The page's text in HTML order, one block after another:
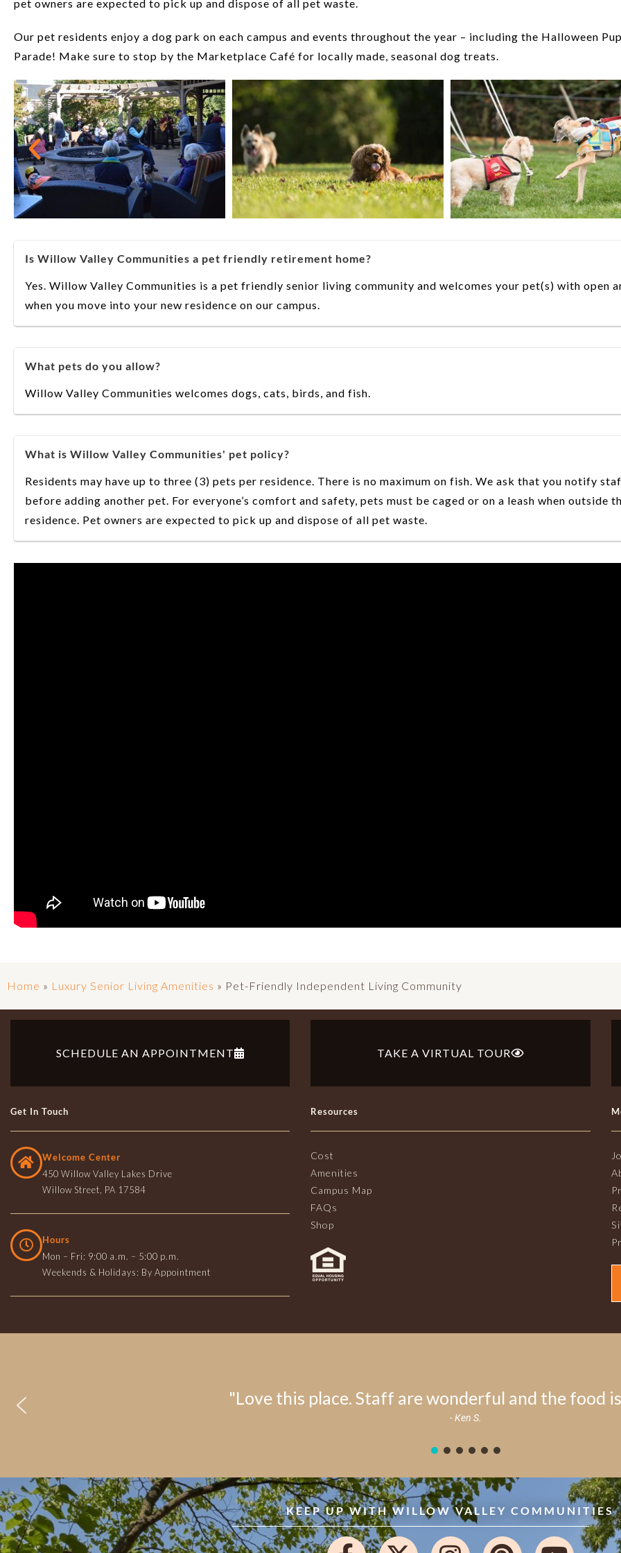
pet owners are expected to pick up and dispose of all pet waste.
Our pet residents enjoy a dog park on each campus and events throughout the year – including the Halloween
Parade! Make sure to stop by the Marketplace Café for locally made, seasonal dog treats.
Is Willow Valley Communities a pet friendly retirement home?
Yes. Willow Valley Communities is a pet friendly senior living community and welcomes your pet(s) with open
when you move into your new residence on our campus.
What pets do you allow?
Willow Valley Communities welcomes dogs, cats, birds, and fish.
What is Willow Valley Communities' pet policy?
Residents may have up to three (3) pets per residence. There is no maximum on fish. We ask that you notify
before adding another pet. For everyone’s comfort and safety, pets must be caged or on a leash when outside
residence. Pet owners are expected to pick up and dispose of all pet waste.
Home » Luxury Senior Living Amenities » Pet-Friendly Independent Living Community
SCHEDULE AN APPOINTMENT TAKE A VIRTUAL TOUR
Get In Touch
Welcome Center
450 Willow Valley Lakes Drive
Willow Street, PA 17584
Hours
Mon – Fri: 9:00 a.m. – 5:00 p.m.
Weekends & Holidays: By Appointment
Resources
Cost
Amenities
Campus Map
FAQs
Shop
"Love this place. Staff are wonderful and the food
- Ken S.
KEEP UP WITH WILLOW VALLEY COMMUNITIES